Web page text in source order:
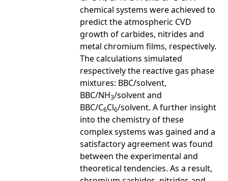
chemical systems were achieved to
predict the atmospheric CVD
growth of carbides, nitrides and
metal chromium films, respectively.
The calculations simulated
respectively the reactive gas phase
mixtures: BBC/solvent,
BBC/NH3/solvent and
BBC/C6Cl6/solvent. A further insight
into the chemistry of these
complex systems was gained and a
satisfactory agreement was found
between the experimental and
theoretical tendencies. As a result,